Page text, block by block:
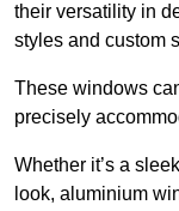
their versatility in
styles and custom
These windows
precisely
Whether it’s a
look, aluminium